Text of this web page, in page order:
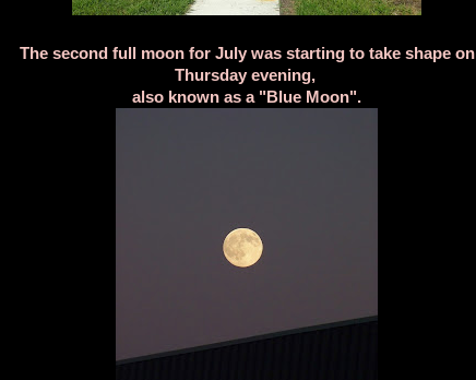
The second full moon for July was starting to take shape on
Thursday evening,
also known as a "Blue Moon".